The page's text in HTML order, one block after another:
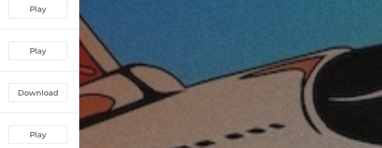
--
--
Play
Play
Download
Play